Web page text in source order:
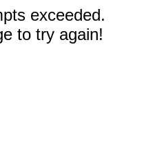
exceeded.
to try again!